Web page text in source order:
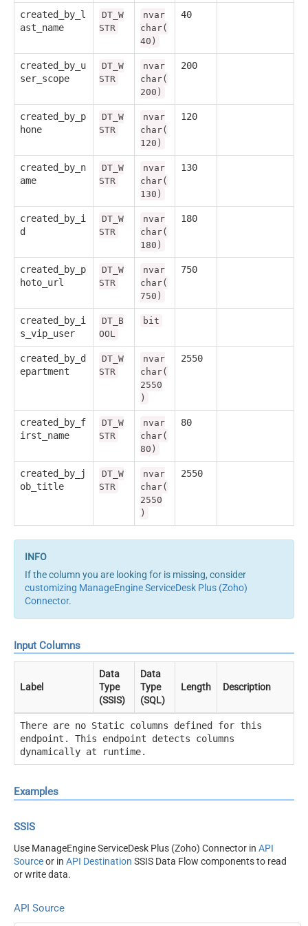
created_by_l
ast_name
DT_W
STR
nvar
char(
40)
40
created_by_u
ser_scope
DT_W
STR
nvar
char(
200)
200
created_by_p
hone
DT_W
STR
nvar
char(
120)
120
created_by_n
ame
DT_W
STR
nvar
char(
130)
130
created_by_i
d
DT_W
STR
nvar
char(
180)
180
created_by_p
hoto_url
DT_W
STR
nvar
char(
750)
750
created_by_i
s_vip_user
DT_B
OOL
bit
created_by_d
epartment
DT_W
STR
nvar
char(
2550
)
2550
created_by_f
irst_name
DT_W
STR
nvar
char(
80)
80
created_by_j
ob_title
DT_W
STR
nvar
char(
2550
)
2550
If the column you are looking for is missing, consider
customizing ManageEngine ServiceDesk Plus (Zoho)
Connector.
Input Columns
Label
Data
Type
(SSIS)
Data
Type
(SQL)
Length Description
There are no Static columns defined for this
endpoint. This endpoint detects columns
dynamically at runtime.
Examples
SSIS
Use ManageEngine ServiceDesk Plus (Zoho) Connector in API
Sourceor in API Destination SSIS Data Flow components to read
or write data.
API Source